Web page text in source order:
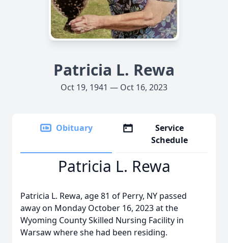
Patricia L. Rewa
Oct 19, 1941 — Oct 16, 2023
Obituary
Service
Schedule
Patricia L. Rewa
Patricia L. Rewa, age 81 of Perry, NY passed
away on Monday October 16, 2023 at the
Wyoming County Skilled Nursing Facility in
Warsaw where she had been residing.